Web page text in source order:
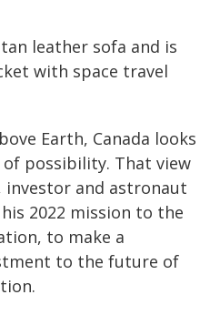
Earth, Canada looks
possibility. That view
and astronaut
2022 mission to the
to make a
to the future of